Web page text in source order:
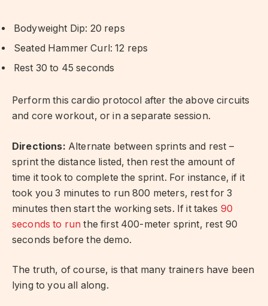
Bodyweight Dip: 20 reps
Seated Hammer Curl: 12 reps
Rest 30 to 45 seconds
Perform this cardio protocol after the above circuits
and core workout, or in a separate session.
Directions: Alternate between sprints and rest –
sprint the distance listed, then rest the amount of
time it took to complete the sprint. For instance, if it
took you 3 minutes to run 800 meters, rest for 3
minutes then start the working sets. If it takes 90
seconds to run the first 400-meter sprint, rest 90
seconds before the demo.
The truth, of course, is that many trainers have been
lying to you all along.